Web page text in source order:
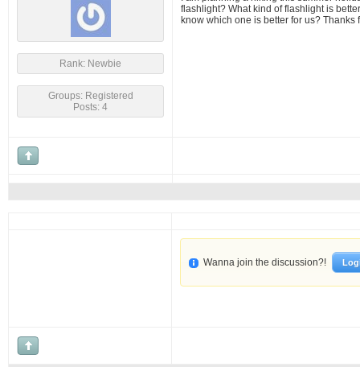
Rank: Newbie
Groups: Registered
Posts: 4
flashlight? What kind of flashlight is
know which one is better for us? Thanks
Wanna join the discussion?!